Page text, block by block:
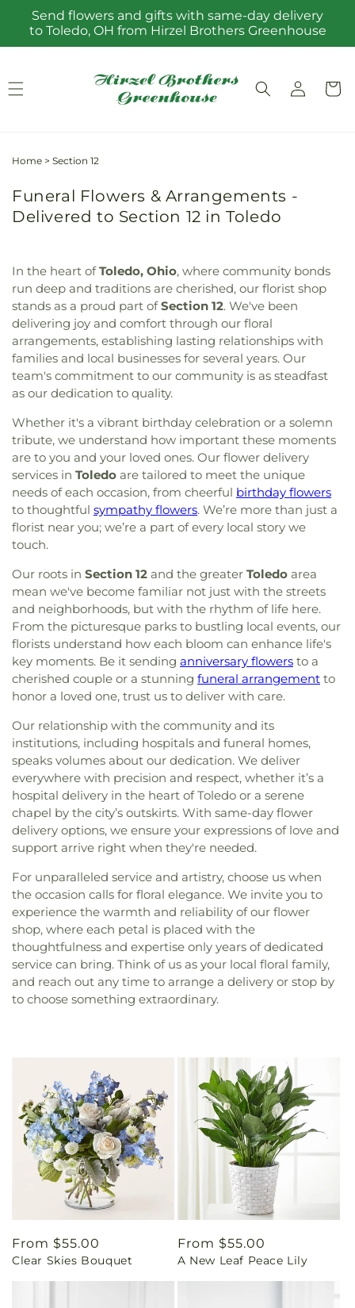
Skip to
content
Send flowers and gifts with same-day delivery
to Toledo, OH from Hirzel Brothers Greenhouse
Log
in
Cart
Home > Section 12
Funeral Flowers & Arrangements -
Delivered to Section 12 in Toledo
In the heart ofToledo, Ohio, where community bonds
run deep and traditions are cherished, our florist shop
stands as a proud part ofSection 12. We've been
delivering joy and comfort through our floral
arrangements, establishing lasting relationships with
families and local businesses for several years. Our
team's commitment to our community is as steadfast
as our dedication to quality.
Whether it's a vibrant birthday celebration or a solemn
tribute, we understand how important these moments
are to you and your loved ones. Our flower delivery
services in Toledo are tailored to meet the unique
needs of each occasion, from cheerful birthday flowers
to thoughtful sympathy flowers. We’re more than just a
florist near you; we’re a part of every local story we
touch.
Our roots in Section 12 and the greater Toledo area
mean we've become familiar not just with the streets
and neighborhoods, but with the rhythm of life here.
From the picturesque parks to bustling local events, our
florists understand how each bloom can enhance life's
key moments. Be it sending anniversary flowers to a
cherished couple or a stunning funeral arrangement to
honor a loved one, trust us to deliver with care.
Our relationship with the community and its
institutions, including hospitals and funeral homes,
speaks volumes about our dedication. We deliver
everywhere with precision and respect, whether it’s a
hospital delivery in the heart of Toledo or a serene
chapel by the city’s outskirts. With same-day flower
delivery options, we ensure your expressions of love and
support arrive right when they're needed.
For unparalleled service and artistry, choose us when
the occasion calls for floral elegance. We invite you to
experience the warmth and reliability of our flower
shop, where each petal is placed with the
thoughtfulness and expertise only years of dedicated
service can bring. Think of us as your local floral family,
and reach out any time to arrange a delivery or stop by
to choose something extraordinary.
Regular
price
From $55.00
Clear Skies Bouquet
Regular
price
From $55.00
A New Leaf Peace Lily